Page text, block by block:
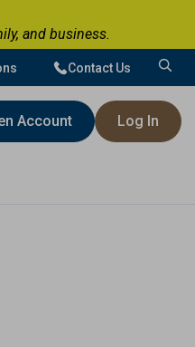
and business.
Contact Us
Search
Account Log In